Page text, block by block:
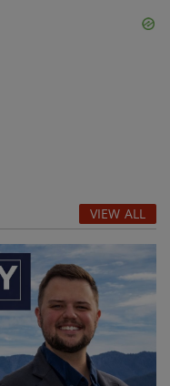
VIEW ALL